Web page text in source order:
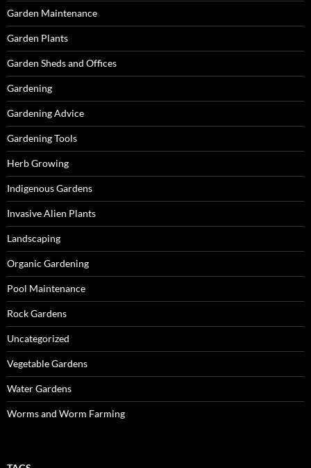
Garden Maintenance
Garden Plants
Garden Sheds and Offices
Gardening
Gardening Advice
Gardening Tools
Herb Growing
Indigenous Gardens
Invasive Alien Plants
Landscaping
Organic Gardening
Pool Maintenance
Rock Gardens
Uncategorized
Vegetable Gardens
Water Gardens
Worms and Worm Farming